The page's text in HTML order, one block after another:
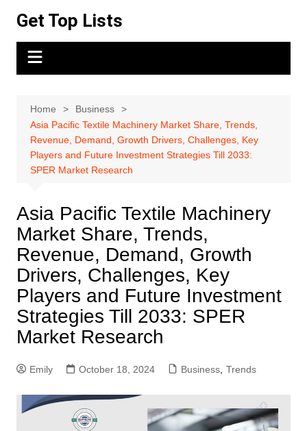
content
Get Top Lists
Home
Business
Asia Pacific Textile Machinery Market Share, Trends,
Revenue, Demand, Growth Drivers, Challenges, Key
Players and Future Investment Strategies Till 2033:
SPER Market Research
Asia Pacific Textile Machinery
Market Share, Trends,
Revenue, Demand, Growth
Drivers, Challenges, Key
Players and Future Investment
Strategies Till 2033: SPER
Market Research
Emily October 18, 2024 Business, Trends